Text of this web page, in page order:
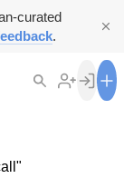
curated
.